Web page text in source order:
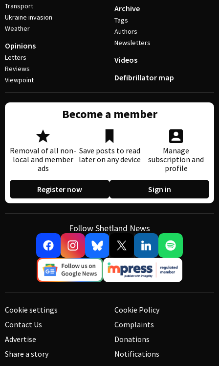
Transport
Ukraine invasion
Weather
Opinions
Letters
Reviews
Viewpoint
Archive
Tags
Authors
Newsletters
Videos
Defibrillator map
Become a member
Removal of all non-
local and member
ads
Save posts to read
later on any device
Manage
subscription and
profile
Register now Sign in
Follow Shetland News
Cookie settings
Contact Us
Advertise
Share a story
Cookie Policy
Complaints
Donations
Notifications